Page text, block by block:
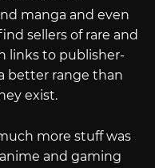
manga and even
sellers of rare and
links to publisher-
better range than
exist.
more stuff was
and gaming